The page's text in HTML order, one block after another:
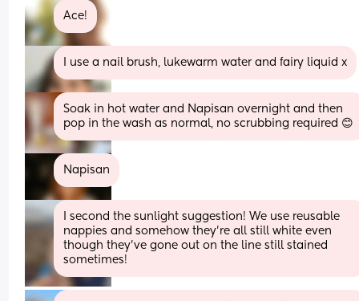
Ace!
I use a nail brush, lukewarm water and fairy liquid x
Soak in hot water and Napisan overnight and then
pop in the wash as normal, no scrubbing required 😊
Napisan
I second the sunlight suggestion! We use reusable
nappies and somehow they're all still white even
though they've gone out on the line still stained
sometimes!